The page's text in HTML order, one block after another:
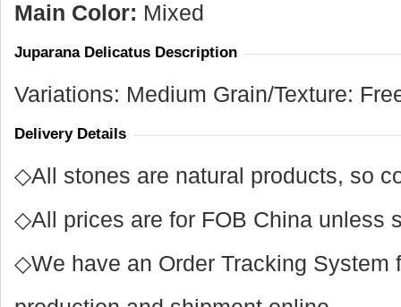
Main Color: Mixed
Juparana Delicatus Description
Variations: Medium Grain/Texture:
Delivery Details
◇All stones are natural products, so
◇All prices are for FOB China unless
◇We have an Order Tracking System